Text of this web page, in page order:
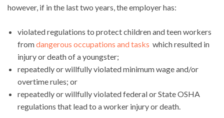
however, if in the last two years, the employer has:
violated regulations to protect children and teen workers
fromdangerous occupations and tasks which resulted in
injury or death of a youngster;
repeatedly or willfully violated minimum wage and/or
overtime rules; or
repeatedly or willfully violated federal or State OSHA
regulations that lead to a worker injury or death.